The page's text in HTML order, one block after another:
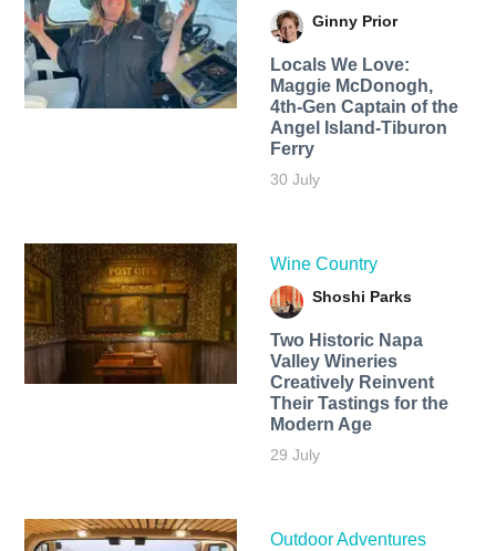
Ginny Prior
Locals We Love:
Maggie McDonogh,
4th-Gen Captain of the
Angel Island-Tiburon
Ferry
30 July
Wine Country
Shoshi Parks
Two Historic Napa
Valley Wineries
Creatively Reinvent
Their Tastings for the
Modern Age
29 July
Outdoor Adventures